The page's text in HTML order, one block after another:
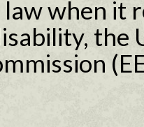
when it
the